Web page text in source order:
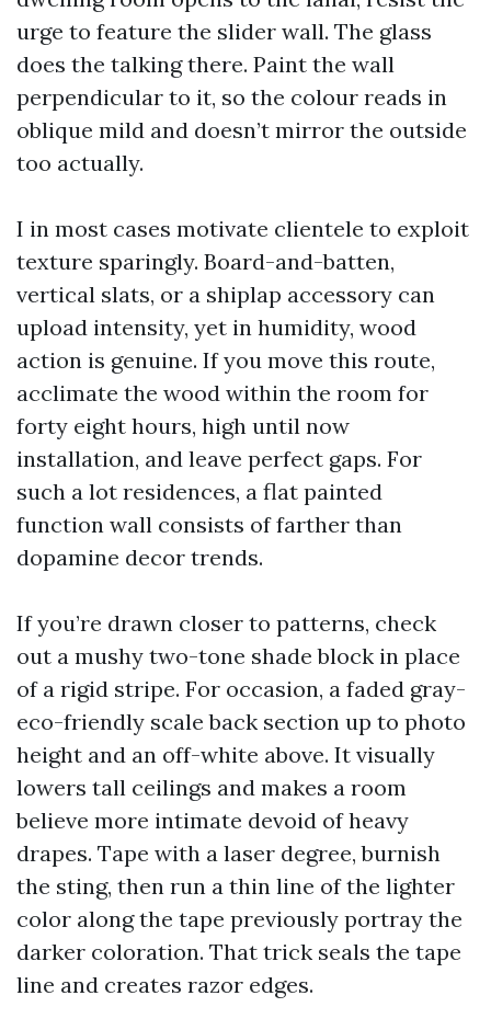
urge to feature the slider wall. The glass
does the talking there. Paint the wall
perpendicular to it, so the colour reads in
oblique mild and doesn’t mirror the outside
too actually.
I in most cases motivate clientele to exploit
texture sparingly. Board-and-batten,
vertical slats, or a shiplap accessory can
upload intensity, yet in humidity, wood
action is genuine. If you move this route,
acclimate the wood within the room for
forty eight hours, high until now
installation, and leave perfect gaps. For
such a lot residences, a flat painted
function wall consists of farther than
dopamine decor trends.
If you’re drawn closer to patterns, check
out a mushy two-tone shade block in place
of a rigid stripe. For occasion, a faded gray-
eco-friendly scale back section up to photo
height and an off-white above. It visually
lowers tall ceilings and makes a room
believe more intimate devoid of heavy
drapes. Tape with a laser degree, burnish
the sting, then run a thin line of the lighter
color along the tape previously portray the
darker coloration. That trick seals the tape
line and creates razor edges.